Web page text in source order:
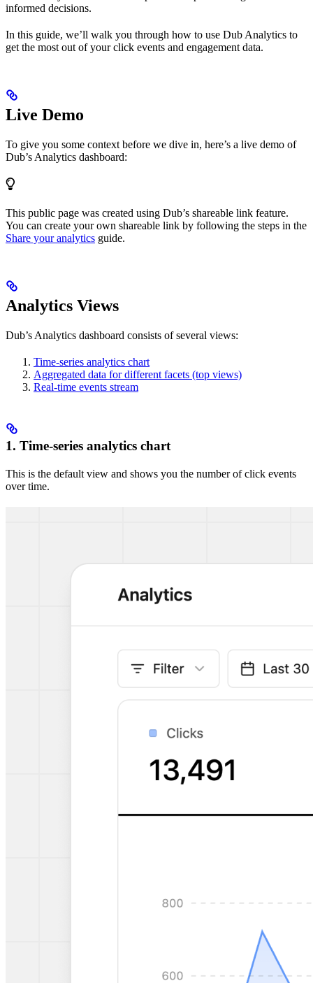
informed decisions.
In this guide, we’ll walk you through how to use Dub Analytics to
get the most out of your click events and engagement data.
Live Demo
To give you some context before we dive in, here’s a live demo of
Dub’s Analytics dashboard:
This public page was created using Dub’s shareable link feature.
You can create your own shareable link by following the steps in the
Share your analytics guide.
Analytics Views
Dub’s Analytics dashboard consists of several views:
Time-series analytics chart
Aggregated data for different facets (top views)
Real-time events stream
1. Time-series analytics chart
This is the default view and shows you the number of click events
over time.